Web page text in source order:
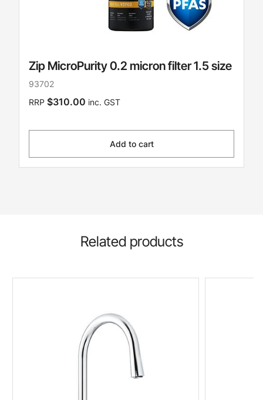
Zip MicroPurity 0.2 micron filter 1.5 size
93702
RRP $310.00 inc. GST
Add to cart
Related products